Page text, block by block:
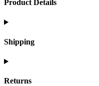
Product Details
Shipping
Returns